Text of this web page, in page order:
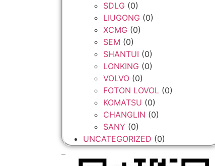
SDLG (0)
LIUGONG (0)
XCMG (0)
SEM (0)
SHANTUI (0)
LONKING (0)
VOLVO (0)
FOTON LOVOL (0)
KOMATSU (0)
CHANGLIN (0)
SANY (0)
UNCATEGORIZED (0)